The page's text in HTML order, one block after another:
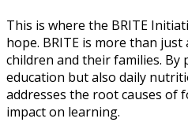
This is where the BRITE
hope. BRITE is more than just
children and their families.
education but also daily
addresses the root causes of
impact on learning.